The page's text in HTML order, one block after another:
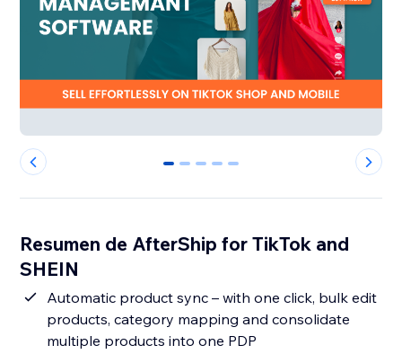
0 1 2 3 4
Resumen de AfterShip for TikTok and
SHEIN
Automatic product sync – with one click, bulk edit
products, category mapping and consolidate
multiple products into one PDP